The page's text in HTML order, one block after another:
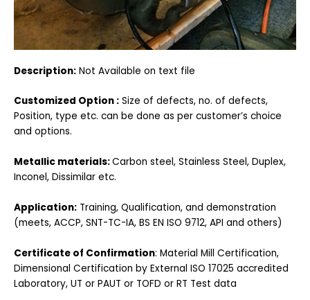
Description: Not Available on text file
Customized Option : Size of defects, no. of defects,
Position, type etc. can be done as per customer’s choice
and options.
Metallic materials:Carbon steel, Stainless Steel, Duplex,
Inconel, Dissimilar etc.
Application: Training, Qualification, and demonstration
(meets, ACCP, SNT-TC-IA, BS EN ISO 9712, API and others)
Certificate of Confirmation: Material Mill Certification,
Dimensional Certification by External ISO 17025 accredited
Laboratory, UT or PAUT or TOFD or RT Test data